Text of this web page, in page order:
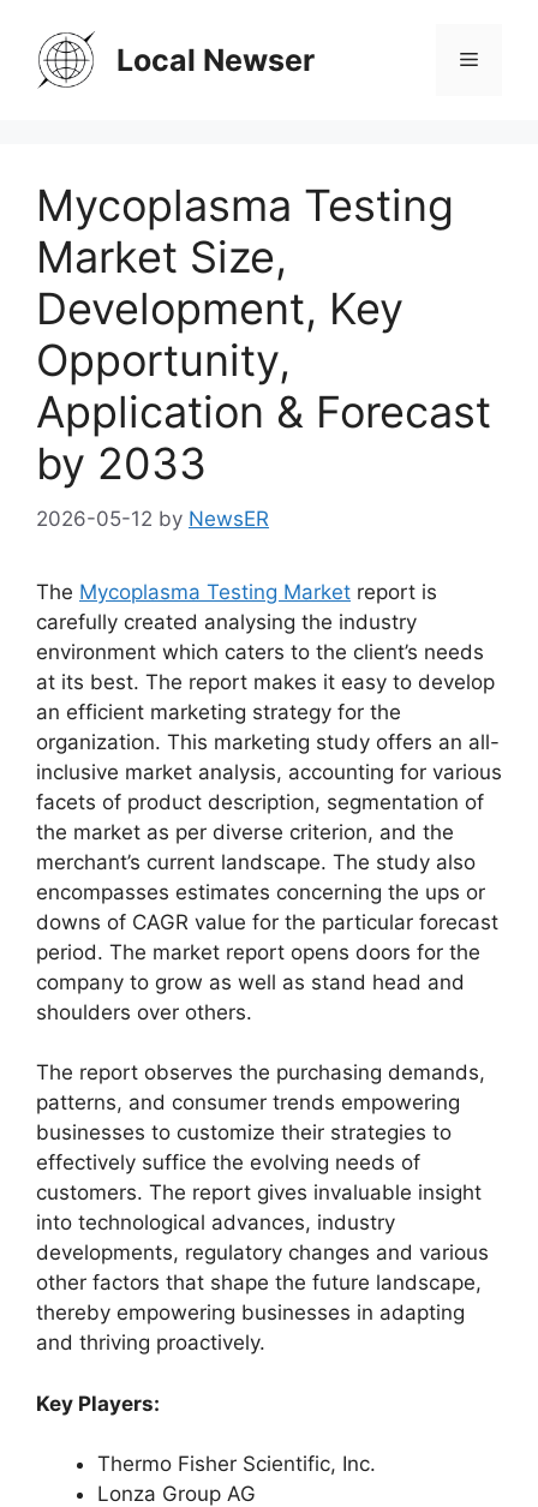
content
Local Newser Menu
Mycoplasma Testing
Market Size,
Development, Key
Opportunity,
Application & Forecast
by 2033
2026-05-12 by NewsER
The Mycoplasma Testing Market report is
carefully created analysing the industry
environment which caters to the client’s needs
at its best. The report makes it easy to develop
an efficient marketing strategy for the
organization. This marketing study offers an all-
inclusive market analysis, accounting for various
facets of product description, segmentation of
the market as per diverse criterion, and the
merchant’s current landscape. The study also
encompasses estimates concerning the ups or
downs of CAGR value for the particular forecast
period. The market report opens doors for the
company to grow as well as stand head and
shoulders over others.
The report observes the purchasing demands,
patterns, and consumer trends empowering
businesses to customize their strategies to
effectively suffice the evolving needs of
customers. The report gives invaluable insight
into technological advances, industry
developments, regulatory changes and various
other factors that shape the future landscape,
thereby empowering businesses in adapting
and thriving proactively.
Key Players:
Thermo Fisher Scientific, Inc.
Lonza Group AG